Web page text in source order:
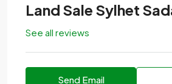
Land Sale Sylhet
See all reviews
Send Email